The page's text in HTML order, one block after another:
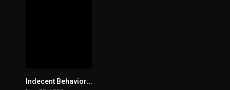
3.8Indecent Behavior 1993